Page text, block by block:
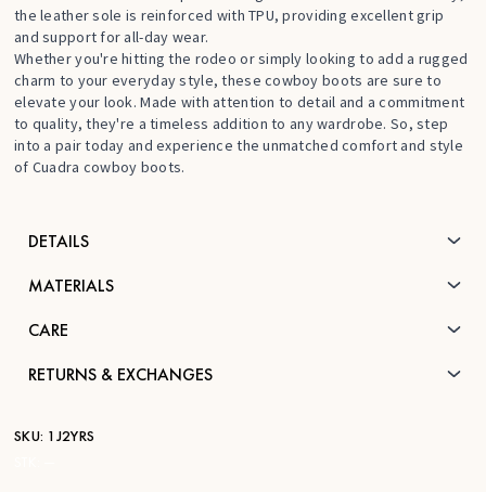
the leather sole is reinforced with TPU, providing excellent grip
and support for all-day wear.
Whether you're hitting the rodeo or simply looking to add a rugged
charm to your everyday style, these cowboy boots are sure to
elevate your look. Made with attention to detail and a commitment
to quality, they're a timeless addition to any wardrobe. So, step
into a pair today and experience the unmatched comfort and style
of Cuadra cowboy boots.
DETAILS
MATERIALS
CARE
RETURNS & EXCHANGES
SKU: 1J2YRS